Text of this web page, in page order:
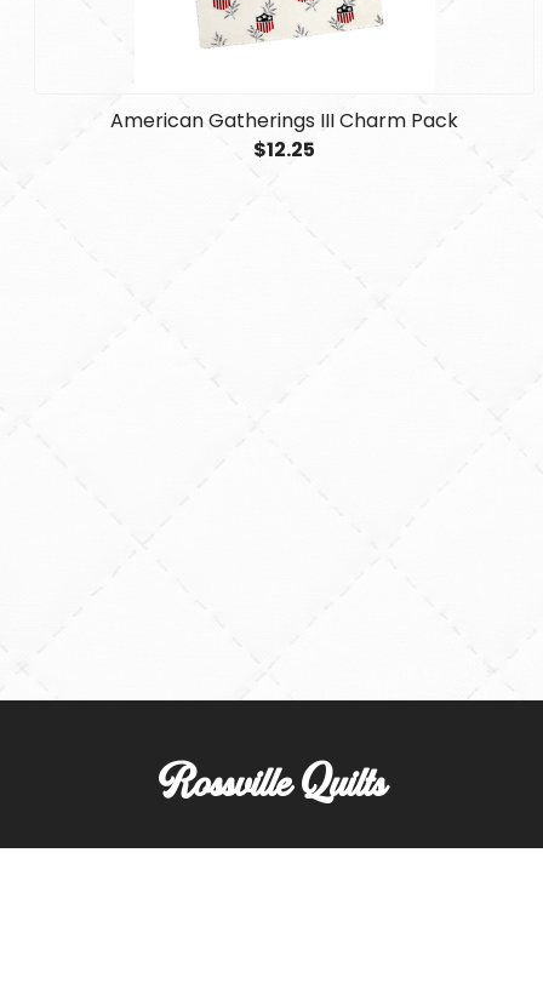
American Gatherings III Charm Pack
$12.25
Rossville Quilts